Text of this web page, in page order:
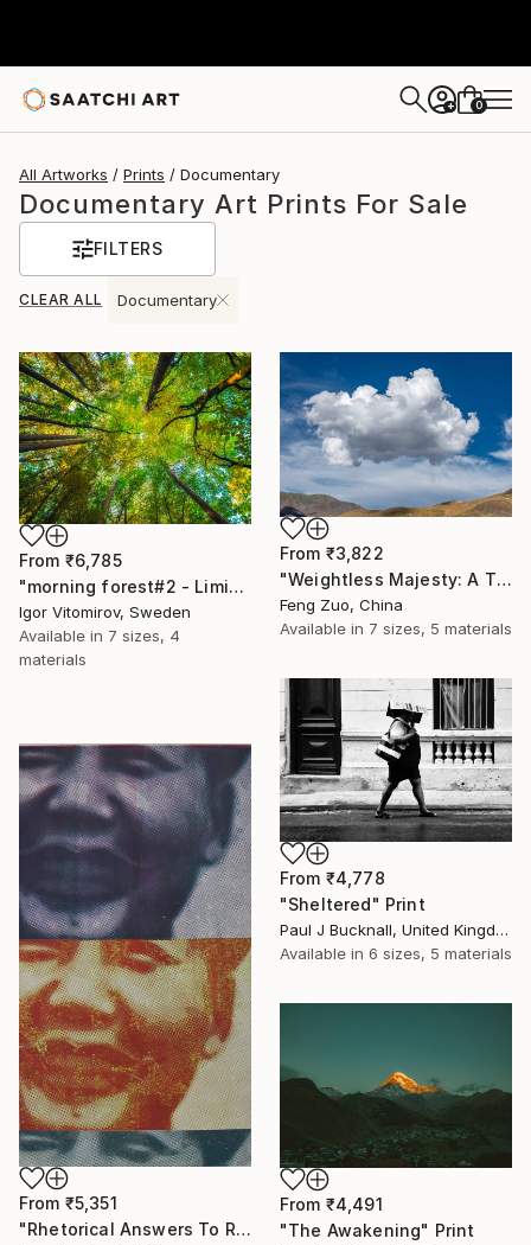
+ 0
All Artworks Prints Documentary
Documentary Art Prints For Sale
FILTERS
CLEAR ALL Documentary
From ₹6,785
"morning forest#2 - Limited Edition of 10" Print
Igor Vitomirov, Sweden
Available in 7 sizes, 4
materials
From ₹3,822
"Weightless Majesty: A Tibetan Cloud Study" Print
Feng Zuo, China
Available in 7 sizes, 5 materials
From ₹4,778
"Sheltered" Print
Paul J Bucknall, United Kingdom
Available in 6 sizes, 5 materials
From ₹5,351
"Rhetorical Answers To Rhetorical Questions" Print
From ₹4,491
"The Awakening" Print